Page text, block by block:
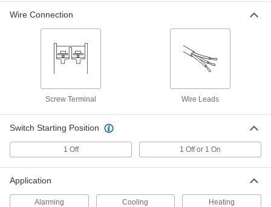
Fixed-Setpoint Threaded
Setpoint, SPST-NO
4692N44
000000
Fixed-Setpoint Threaded
Falling Actuation with 60 Degree F
4692N43
ADD
Fixed-Setpoint Threaded
Falling Actuation with 40 Degree F
Wire Connection
Screw Terminal Wire Leads
Switch Starting Position
1 Off 1 Off or 1 On
Application
Alarming Cooling Heating